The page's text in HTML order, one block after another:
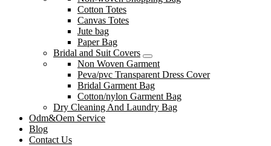
Cotton Totes
Canvas Totes
Jute bag
Paper Bag
Bridal and Suit Covers
Non Woven Garment
Peva/pvc Transparent Dress Cover
Bridal Garment Bag
Cotton/nylon Garment Bag
Dry Cleaning And Laundry Bag
Odm&Oem Service
Blog
Contact Us